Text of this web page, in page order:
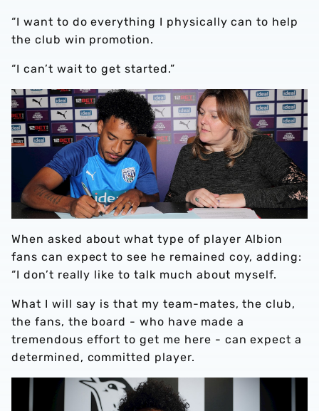
“I want to do everything I physically can to help
the club win promotion.
“I can’t wait to get started.”
When asked about what type of player Albion
fans can expect to see he remained coy, adding:
“I don’t really like to talk much about myself.
What I will say is that my team-mates, the club,
the fans, the board - who have made a
tremendous effort to get me here - can expect a
determined, committed player.